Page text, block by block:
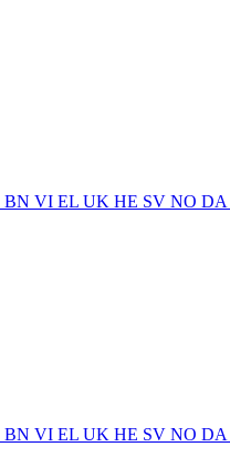
BN VI EL UK HE SV NO DA
BN VI EL UK HE SV NO DA